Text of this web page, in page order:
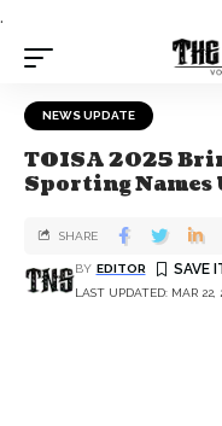
.
NEWS UPDATE
TOISA 2025
Sporting Names
LAST UPDATED: MAR 22,
BY EDITOR
SHARE